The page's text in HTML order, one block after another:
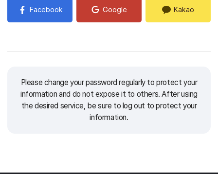
Facebook Google Kakao
Please change your password regularly to protect your
information and do not expose it to others. After using
the desired service, be sure to log out to protect your
information.